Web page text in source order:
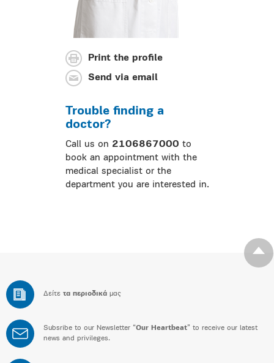
Print the profile
Send via email
Trouble finding a
doctor?
Call us on 2106867000 to
book an appointment with the
medical specialist or the
department you are interested in.
Δείτε τα περιοδικά μας
Subsribe to our Newsletter “Our Heartbeat” to receive our latest
news and privileges.